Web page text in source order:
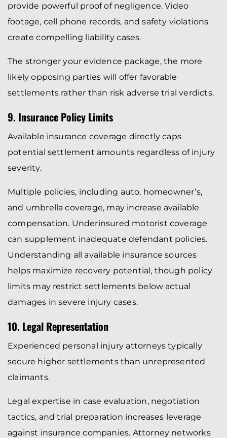
provide powerful proof of negligence. Video
footage, cell phone records, and safety violations
create compelling liability cases.
The stronger your evidence package, the more
likely opposing parties will offer favorable
settlements rather than risk adverse trial verdicts.
9. Insurance Policy Limits
Available insurance coverage directly caps
potential settlement amounts regardless of injury
severity.
Multiple policies, including auto, homeowner’s,
and umbrella coverage, may increase available
compensation. Underinsured motorist coverage
can supplement inadequate defendant policies.
Understanding all available insurance sources
helps maximize recovery potential, though policy
limits may restrict settlements below actual
damages in severe injury cases.
10. Legal Representation
Experienced personal injury attorneys typically
secure higher settlements than unrepresented
claimants.
Legal expertise in case evaluation, negotiation
tactics, and trial preparation increases leverage
against insurance companies. Attorney networks